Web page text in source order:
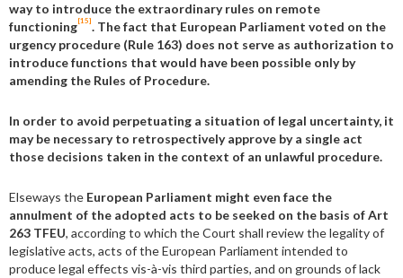
way to introduce the extraordinary rules on remote
functioning[15]. The fact that European Parliament voted on the
urgency procedure (Rule 163) does not serve as authorization to
introduce functions that would have been possible only by
amending the Rules of Procedure.
In order to avoid perpetuating a situation of legal uncertainty, it
may be necessary to retrospectively approve by a single act
those decisions taken in the context of an unlawful procedure.
Elseways the European Parliament might even face the
annulment of the adopted acts to be seeked on the basis of Art
263 TFEU, according to which the Court shall review the legality of
legislative acts, acts of the European Parliament intended to
produce legal effects vis-à-vis third parties, and on grounds of lack